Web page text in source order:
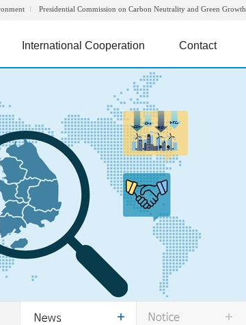
Presidential Commission on Carbon Neutrality and Green Growth
International Cooperation Contact